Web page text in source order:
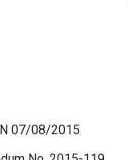
07/08/2015